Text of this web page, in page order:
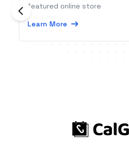
featured online store
Learn More